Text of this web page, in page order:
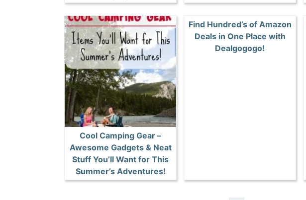
Cool Camping Gear –
Awesome Gadgets & Neat
Stuff You’ll Want for This
Summer’s Adventures!
Find Hundred’s of Amazon
Deals in One Place with
Dealgogogo!